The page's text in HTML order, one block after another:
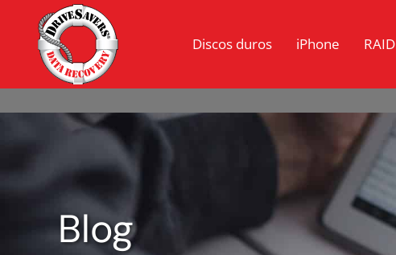
Discos duros iPhone RAID
Blog